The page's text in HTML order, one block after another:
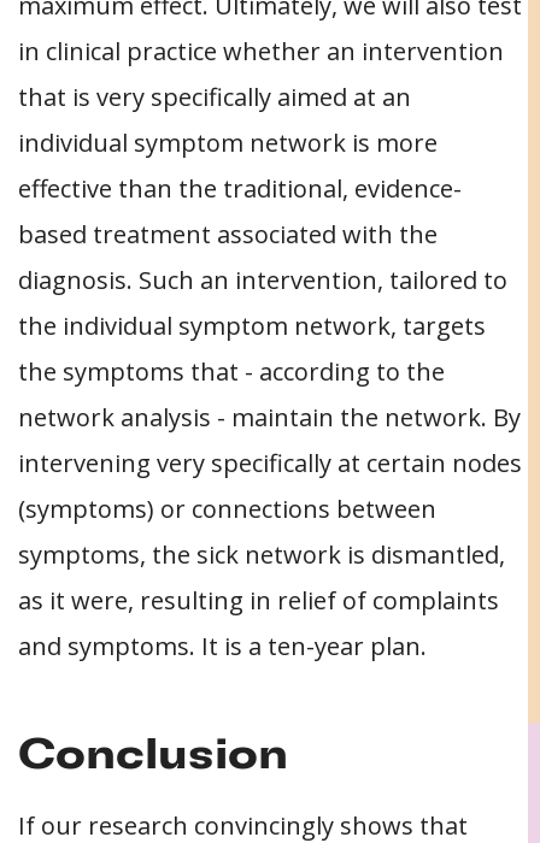
in clinical practice whether an intervention
that is very specifically aimed at an
individual symptom network is more
effective than the traditional, evidence-
based treatment associated with the
diagnosis. Such an intervention, tailored to
the individual symptom network, targets
the symptoms that - according to the
network analysis - maintain the network. By
intervening very specifically at certain nodes
(symptoms) or connections between
symptoms, the sick network is dismantled,
as it were, resulting in relief of complaints
and symptoms. It is a ten-year plan.
Conclusion
If our research convincingly shows that